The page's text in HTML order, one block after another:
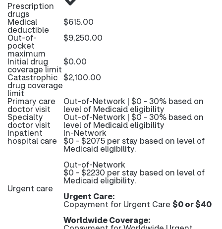
Prescription
drugs
Medical
deductible
$615.00
Out-of-
pocket
maximum
$9,250.00
Initial drug
coverage limit
$0.00
Catastrophic
drug coverage
limit
$2,100.00
Primary care
doctor visit
Out-of-Network | $0 - 30% based on
level of Medicaid eligibility
Specialty
doctor visit
Out-of-Network | $0 - 30% based on
level of Medicaid eligibility
Inpatient
hospital care
In-Network
$0 - $2075 per stay based on level of
Medicaid eligibility.
Out-of-Network
$0 - $2230 per stay based on level of
Medicaid eligibility.
Urgent care
Urgent Care:
Copayment for Urgent Care $0 or $40
Worldwide Coverage: